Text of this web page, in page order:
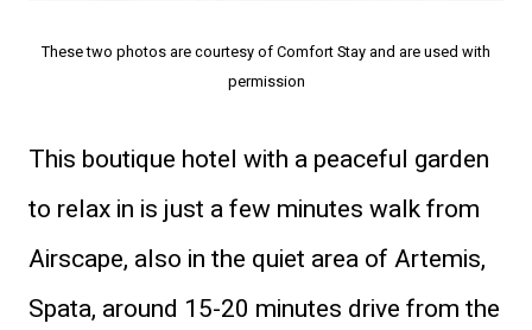
These two photos are courtesy of Comfort Stay and are used with
permission
This boutique hotel with a peaceful garden
to relax in is just a few minutes walk from
Airscape, also in the quiet area of Artemis,
Spata, around 15-20 minutes drive from the